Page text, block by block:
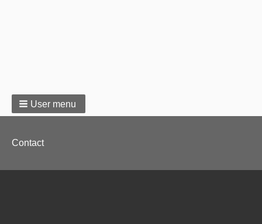
User menu
Footer
Contact